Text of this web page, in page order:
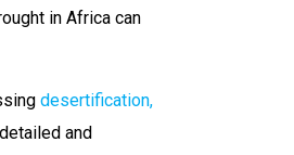
in Africa can
desertification,
and